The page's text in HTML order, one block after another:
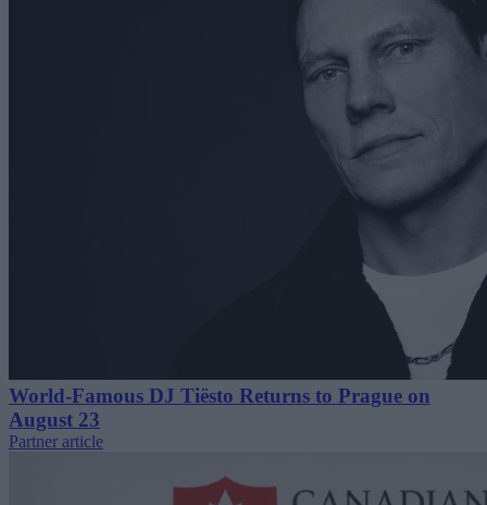
World-Famous DJ Tiësto Returns to Prague on
August 23
Partner article